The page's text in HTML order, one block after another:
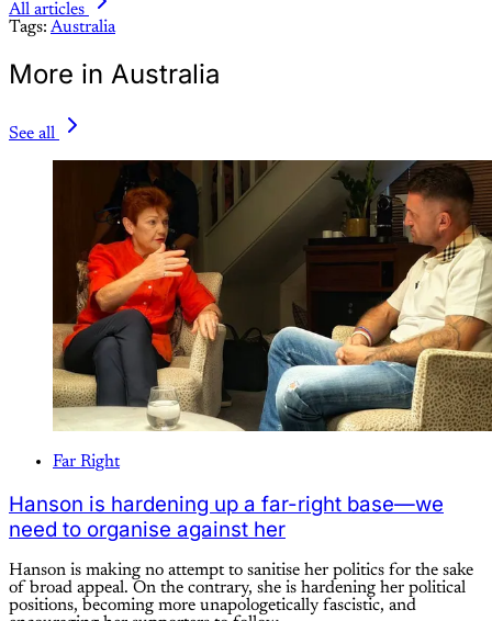
All articles
Tags: Australia
More in Australia
See all
Far Right
Hanson is hardening up a far-right base—we
need to organise against her
Hanson is making no attempt to sanitise her politics for the sake
of broad appeal. On the contrary, she is hardening her political
positions, becoming more unapologetically fascistic, and